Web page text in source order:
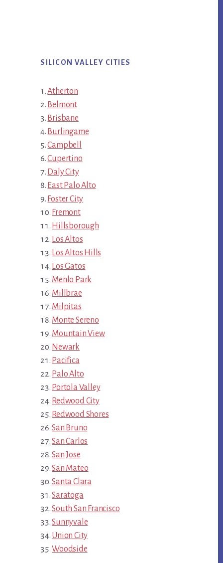
SILICON VALLEY CITIES
Atherton
Belmont
Brisbane
Burlingame
Campbell
Cupertino
Daly City
East Palo Alto
Foster City
Fremont
Hillsborough
Los Altos
Los Altos Hills
Los Gatos
Menlo Park
Millbrae
Milpitas
Monte Sereno
Mountain View
Newark
Pacifica
Palo Alto
Portola Valley
Redwood City
Redwood Shores
San Bruno
San Carlos
San Jose
San Mateo
Santa Clara
Saratoga
South San Francisco
Sunnyvale
Union City
Woodside